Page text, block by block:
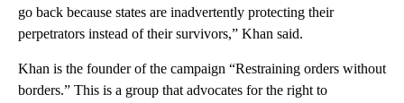
go back because states are inadvertently protecting their
perpetrators instead of their survivors,” Khan said.
Khan is the founder of the campaign “Restraining orders without
borders.” This is a group that advocates for the right to